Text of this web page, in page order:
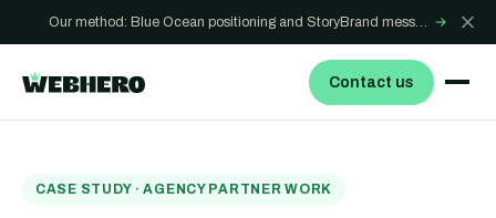
→
Contact us
CASE STUDY · AGENCY PARTNER WORK